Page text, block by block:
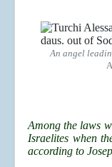
An angel
Among the laws
Israelites when
according to